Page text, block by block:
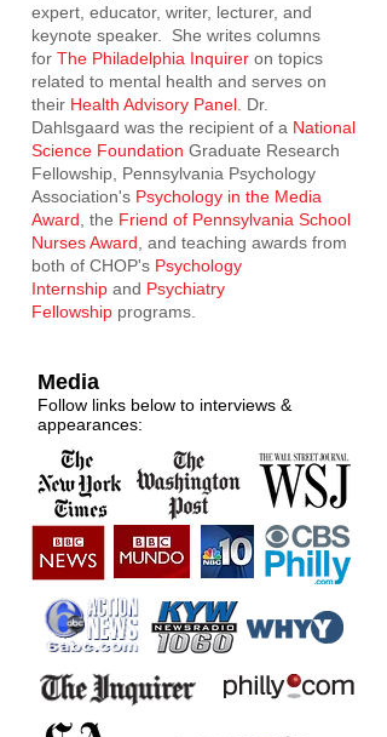
expert, educator, writer, lecturer, and
keynote speaker. She writes columns
for The Philadelphia Inquirer on topics
related to mental health and serves on
their Health Advisory Panel . Dr.
Dahlsgaard was the recipient of a National
Science Foundation Graduate Research
Fellowship, Pennsylvania Psychology
Association's Psychology in the Media
Award , the Friend of Pennsylvania School
Nurses Award , and teaching awards from
both of CHOP's Psychology
Internship and Psychiatry
Fellowship programs.
Media
Follow links below to interviews &
appearances: